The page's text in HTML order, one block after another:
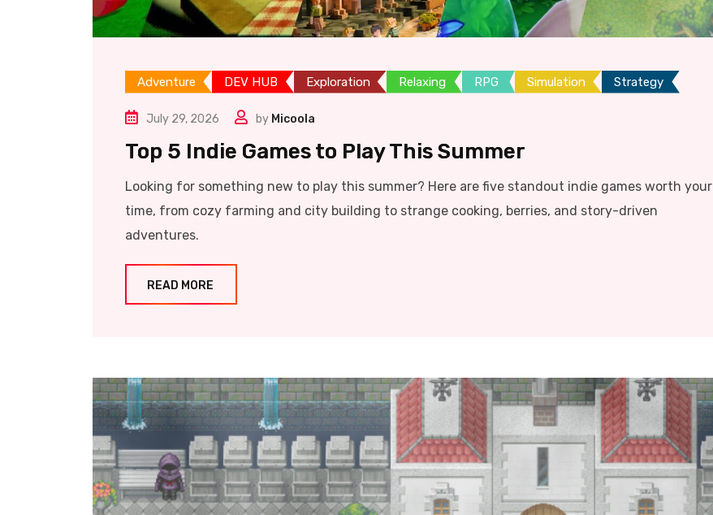
Adventure DEV HUB Exploration Relaxing RPG Simulation Strategy
July 29, 2026 by Micoola
Top 5 Indie Games to Play This Summer
Looking for something new to play this summer? Here are five standout indie games worth your
time, from cozy farming and city building to strange cooking, berries, and story-driven
adventures.
READ MORE